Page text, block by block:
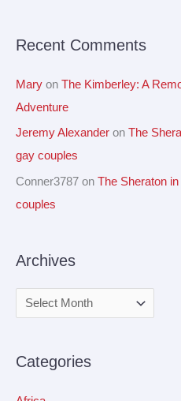
:Recent Comments
Mary on The Kimberley: A
Adventure
Jeremy Alexander on The
gay couples
Conner3787 on The Sheraton
couples
Archives
Categories